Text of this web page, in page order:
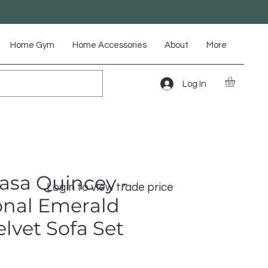
Log In
Home Gym Home Accessories About More
Login to view trade price
Quincey -
Emerald
Sofa Set